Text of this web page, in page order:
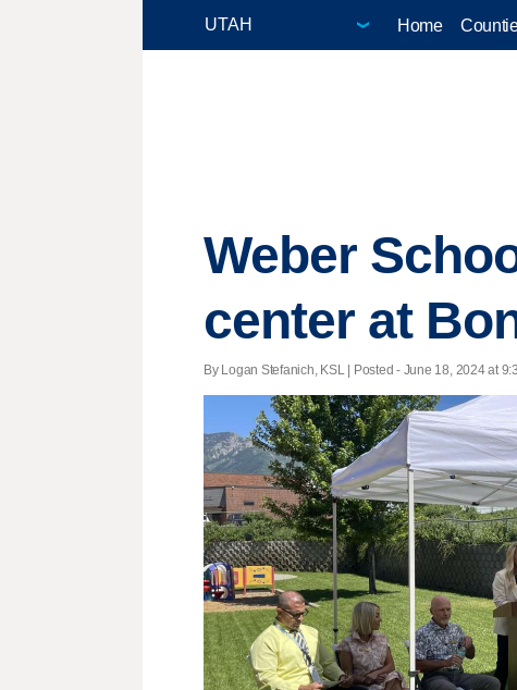
Home
Weber
center at
By Logan Stefanich, KSL | Posted - June 18, 2024 at